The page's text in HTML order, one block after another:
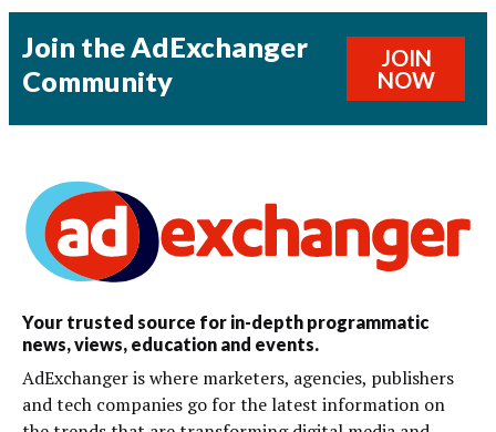
Join the AdExchanger
Community
JOIN
NOW
Your trusted source for in-depth programmatic
news, views, education and events.
AdExchanger is where marketers, agencies, publishers
and tech companies go for the latest information on